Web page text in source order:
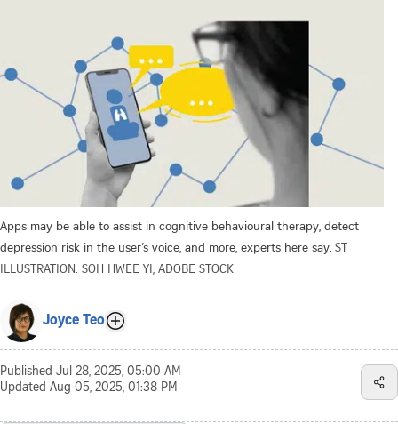
Apps may be able to assist in cognitive behavioural therapy, detect
depression risk in the user’s voice, and more, experts here say. ST
ILLUSTRATION: SOH HWEE YI, ADOBE STOCK
Joyce Teo
Published Jul 28, 2025, 05:00 AM
Updated Aug 05, 2025, 01:38 PM